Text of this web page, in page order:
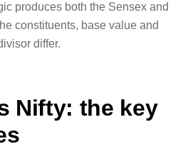
produces both the Sensex and
constituents, base value and
differ.
Nifty: the key